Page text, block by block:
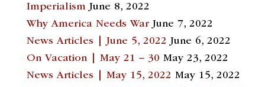
Imperialism June 8, 2022
Why America Needs War June 7, 2022
News Articles | June 5, 2022 June 6, 2022
On Vacation | May 21 – 30 May 23, 2022
News Articles | May 15, 2022 May 15, 2022